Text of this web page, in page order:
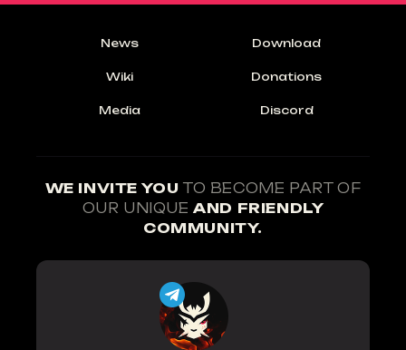
News Download
Wiki Donations
Media Discord
WE INVITE YOUTO BECOME PART OF
OUR UNIQUEAND FRIENDLY
COMMUNITY.